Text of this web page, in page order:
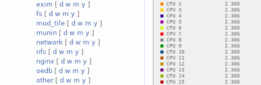
exim [d w m y ]
fs [d w m y ]
mod_tile [d w m y ]
munin [d w m y ]
network [d w m y ]
nfs [d w m y ]
nginx [d w m y ]
oedb [d w m y ]
other[d w m y ]